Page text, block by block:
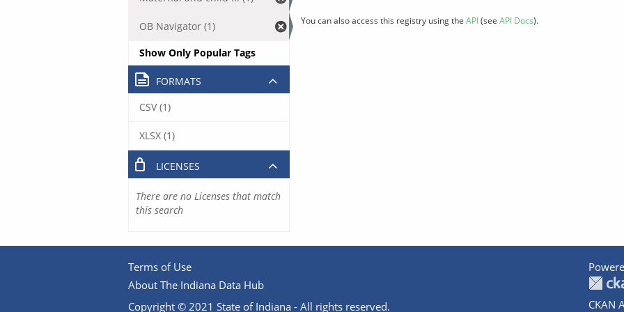
You can also access this registry using the API(see API Docs).
OB Navigator (1)
Show Only Popular Tags
FORMATS
CSV (1)
XLSX (1)
LICENSES
There are no Licenses that match
this search
Terms of Use
About The Indiana Data Hub
Copyright © 2021 State of Indiana - All rights reserved.
CKAN